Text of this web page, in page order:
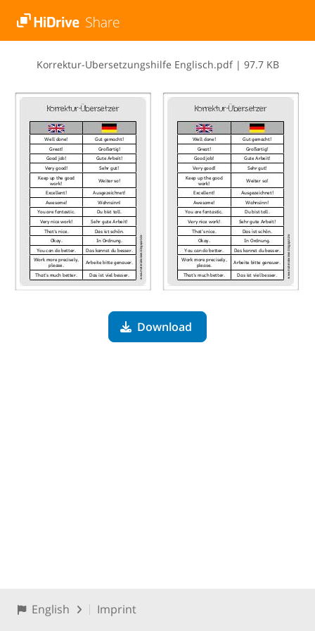
K​o​r​r​e​k​t​u​r​-​U​̈​b​e​r​s​e​t​z​u​n​g​s​h​i​l​f​e​ ​E​n​g​l​i​s​c​h​.​p​d​f| 97.7 KB
Download
English Imprint